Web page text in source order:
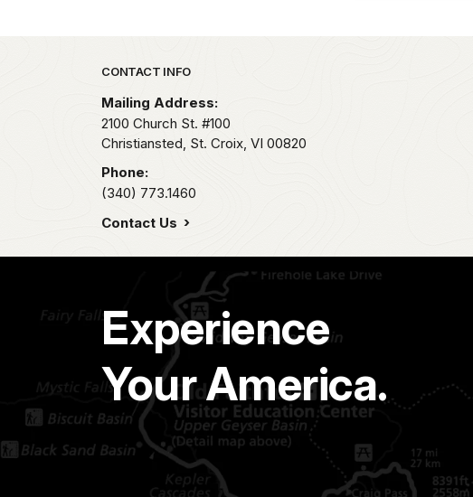
Park footer
CONTACT INFO
Mailing Address:
2100 Church St. #100
Christiansted, St. Croix, VI 00820
Phone:
(340) 773.1460
Contact Us
Experience
Your America.